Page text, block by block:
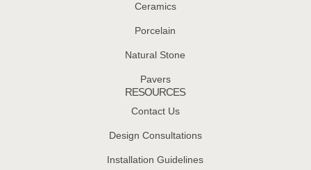
Ceramics
Porcelain
Natural Stone
Pavers
RESOURCES
Contact Us
Design Consultations
Installation Guidelines